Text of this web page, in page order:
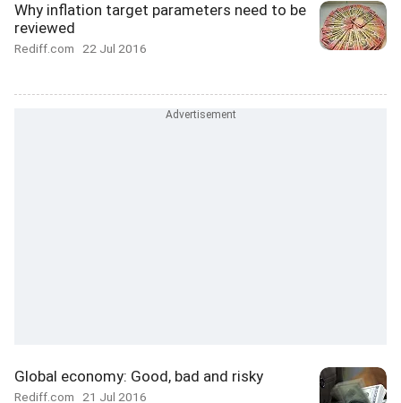
Why inflation target parameters need to be
reviewed
Rediff.com 22 Jul 2016
Global economy: Good, bad and risky
Rediff.com 21 Jul 2016